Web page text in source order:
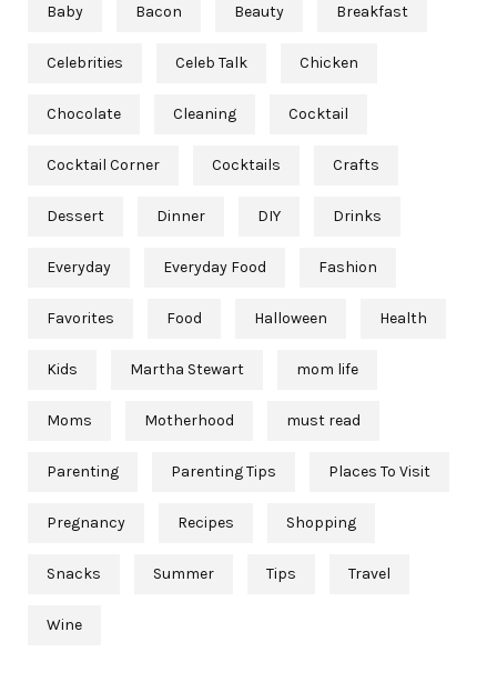
Baby Bacon Beauty Breakfast
Celebrities Celeb Talk Chicken
Chocolate Cleaning Cocktail
Cocktail Corner Cocktails Crafts
Dessert Dinner DIY Drinks
Everyday Everyday Food Fashion
Favorites Food Halloween Health
Kids Martha Stewart mom life
Moms Motherhood must read
Parenting Parenting Tips Places To Visit
Pregnancy Recipes Shopping
Snacks Summer Tips Travel
Wine